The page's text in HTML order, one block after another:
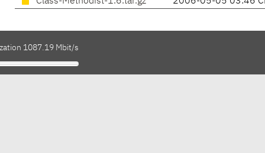
1087.19 Mbit/s